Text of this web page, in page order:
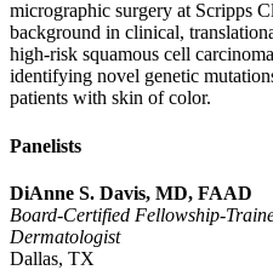
micrographic surgery at Scripps
background in clinical,
high-risk squamous cell
identifying novel genetic
patients with skin of color.
Panelists
DiAnne S. Davis, MD, FAAD
Board-Certified Fellowship-
Dermatologist
Dallas, TX